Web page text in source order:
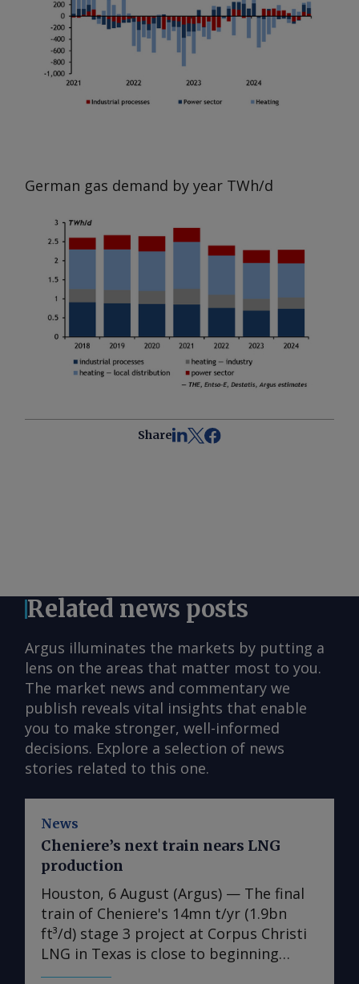
German gas demand by year TWh/d
Share
Related news posts
Argus illuminates the markets by putting a
lens on the areas that matter most to you.
The market news and commentary we
publish reveals vital insights that enable
you to make stronger, well-informed
decisions. Explore a selection of news
stories related to this one.
News
Cheniere’s next train nears LNG
production
Houston, 6 August (Argus) — The final
train of Cheniere's 14mn t/yr (1.9bn
ft³/d) stage 3 project at Corpus Christi
LNG in Texas is close to beginning
production, the US LNG developer